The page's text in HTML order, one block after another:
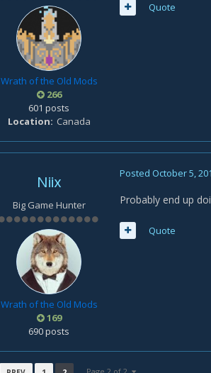
Wrath of the Old Mods
266
601 posts
Location
Canada
Quote
Niix
Big Game Hunter
Wrath of the Old Mods
169
690 posts
Posted October 5,
Probably end up
Quote